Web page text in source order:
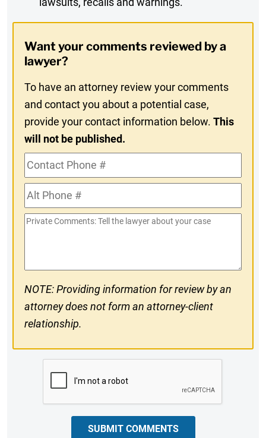
Digest
In
Want your comments reviewed by a
lawyer?
To have an attorney review your comments
and contact you about a potential case,
provide your contact information below.This
will not be published.
Contact
Phone
#Alt
Phone
#
Private
NOTE: Providing information for review by an
attorney does not form an attorney-client
relationship.
SUBMIT COMMENTS